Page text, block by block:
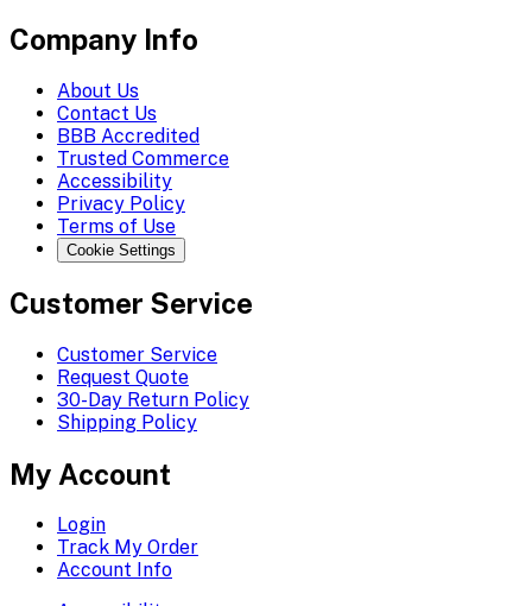
Company Info
About Us
Contact Us
BBB Accredited
Trusted Commerce
Accessibility
Privacy Policy
Terms of Use
Cookie Settings
Customer Service
Customer Service
Request Quote
30-Day Return Policy
Shipping Policy
My Account
Login
Track My Order
Account Info